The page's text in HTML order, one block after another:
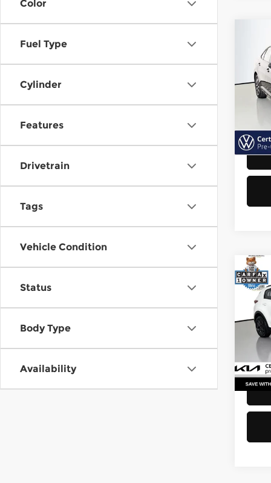
Color
Fuel Type
Cylinder
Features
Drivetrain
Tags
Vehicle Condition
Status
Body Type
Availability
VIN:
Doc
2021
Kia
VIN:
Stock:
Doc